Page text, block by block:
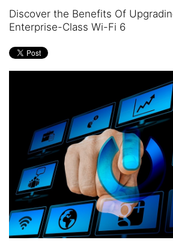
Discover the Benefits Of
Enterprise-Class Wi-Fi 6
or
assist
you
with
a
project.